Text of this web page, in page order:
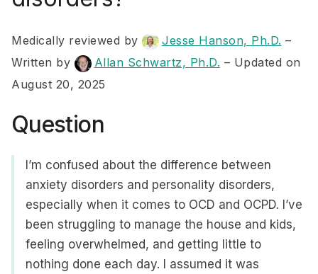
Medically reviewed by Jesse Hanson, Ph.D. –
Written by
Allan Schwartz, Ph.D. – Updated on
August 20, 2025
Question
I’m confused about the difference between
anxiety disorders and personality disorders,
especially when it comes to OCD and OCPD. I’ve
been struggling to manage the house and kids,
feeling overwhelmed, and getting little to
nothing done each day. I assumed it was